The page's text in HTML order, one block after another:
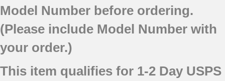
Model Number before ordering.
(Please include Model Number with
your order.)
This item qualifies for 1-2 Day USPS